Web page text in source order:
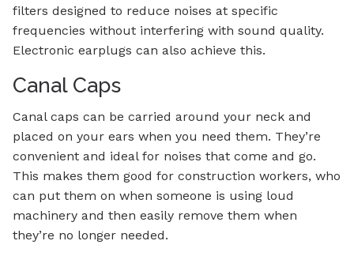
filters designed to reduce noises at specific
frequencies without interfering with sound quality.
Electronic earplugs can also achieve this.
Canal Caps
Canal caps can be carried around your neck and
placed on your ears when you need them. They’re
convenient and ideal for noises that come and go.
This makes them good for construction workers, who
can put them on when someone is using loud
machinery and then easily remove them when
they’re no longer needed.